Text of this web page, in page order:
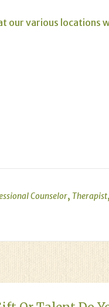
our various locations
Counselor, Therapist,